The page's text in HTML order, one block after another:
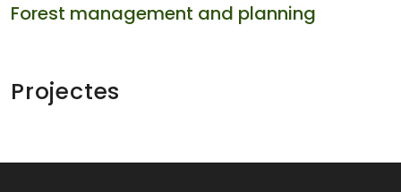
Forest management and planning
Projectes